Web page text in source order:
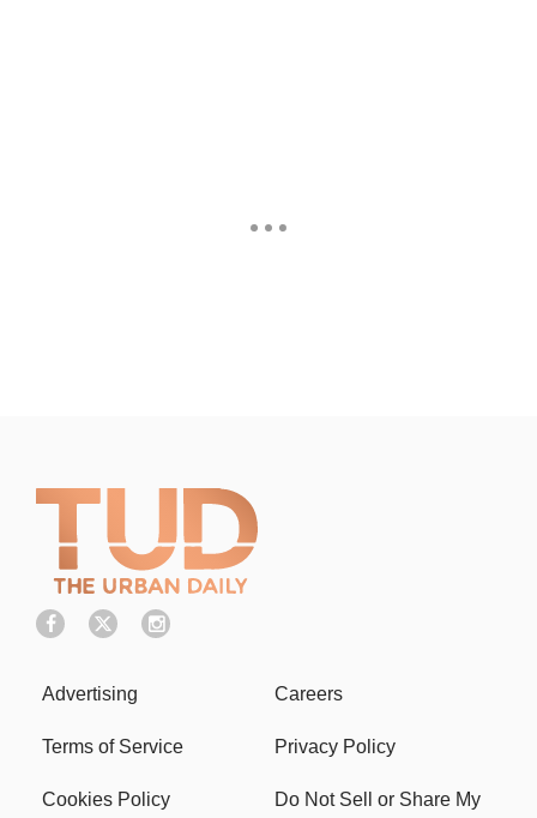
Advertising Careers
Terms of Service Privacy Policy
Cookies Policy Do Not Sell or Share My